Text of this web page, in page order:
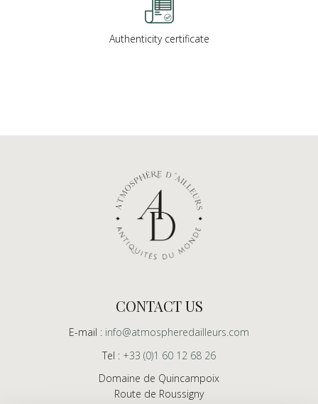
Authenticity certificate
CONTACT US
E-mail : info@atmospheredailleurs.com
Tel : +33 (0)1 60 12 68 26
Domaine de Quincampoix
Route de Roussigny